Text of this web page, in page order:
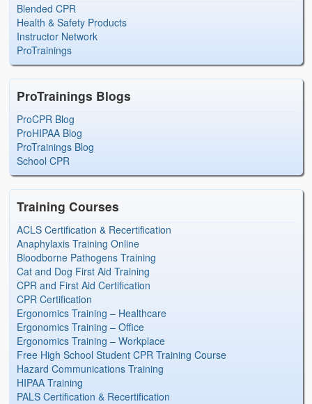
Blended CPR
Health & Safety Products
Instructor Network
ProTrainings
ProTrainings Blogs
ProCPR Blog
ProHIPAA Blog
ProTrainings Blog
School CPR
Training Courses
ACLS Certification & Recertification
Anaphylaxis Training Online
Bloodborne Pathogens Training
Cat and Dog First Aid Training
CPR and First Aid Certification
CPR Certification
Ergonomics Training – Healthcare
Ergonomics Training – Office
Ergonomics Training – Workplace
Free High School Student CPR Training Course
Hazard Communications Training
HIPAA Training
PALS Certification & Recertification